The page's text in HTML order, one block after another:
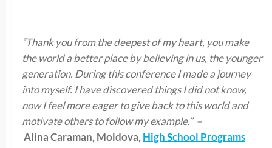
“Thank you from the deepest of my heart, you make
the world a better place by believing in us, the younger
generation. During this conference I made a journey
into myself. I have discovered things I did not know,
now I feel more eager to give back to this world and
motivate others to follow my example.” –
Alina Caraman, Moldova, High School Programs